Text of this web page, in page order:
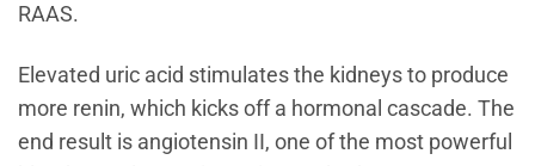
RAAS.
Elevated uric acid stimulates the kidneys to produce
more renin, which kicks off a hormonal cascade. The
end result is angiotensin II, one of the most powerful